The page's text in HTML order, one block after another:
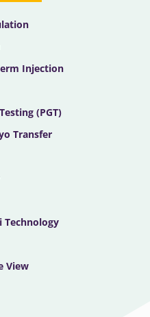
Injection
(PGT)
Transfer
Technology
View